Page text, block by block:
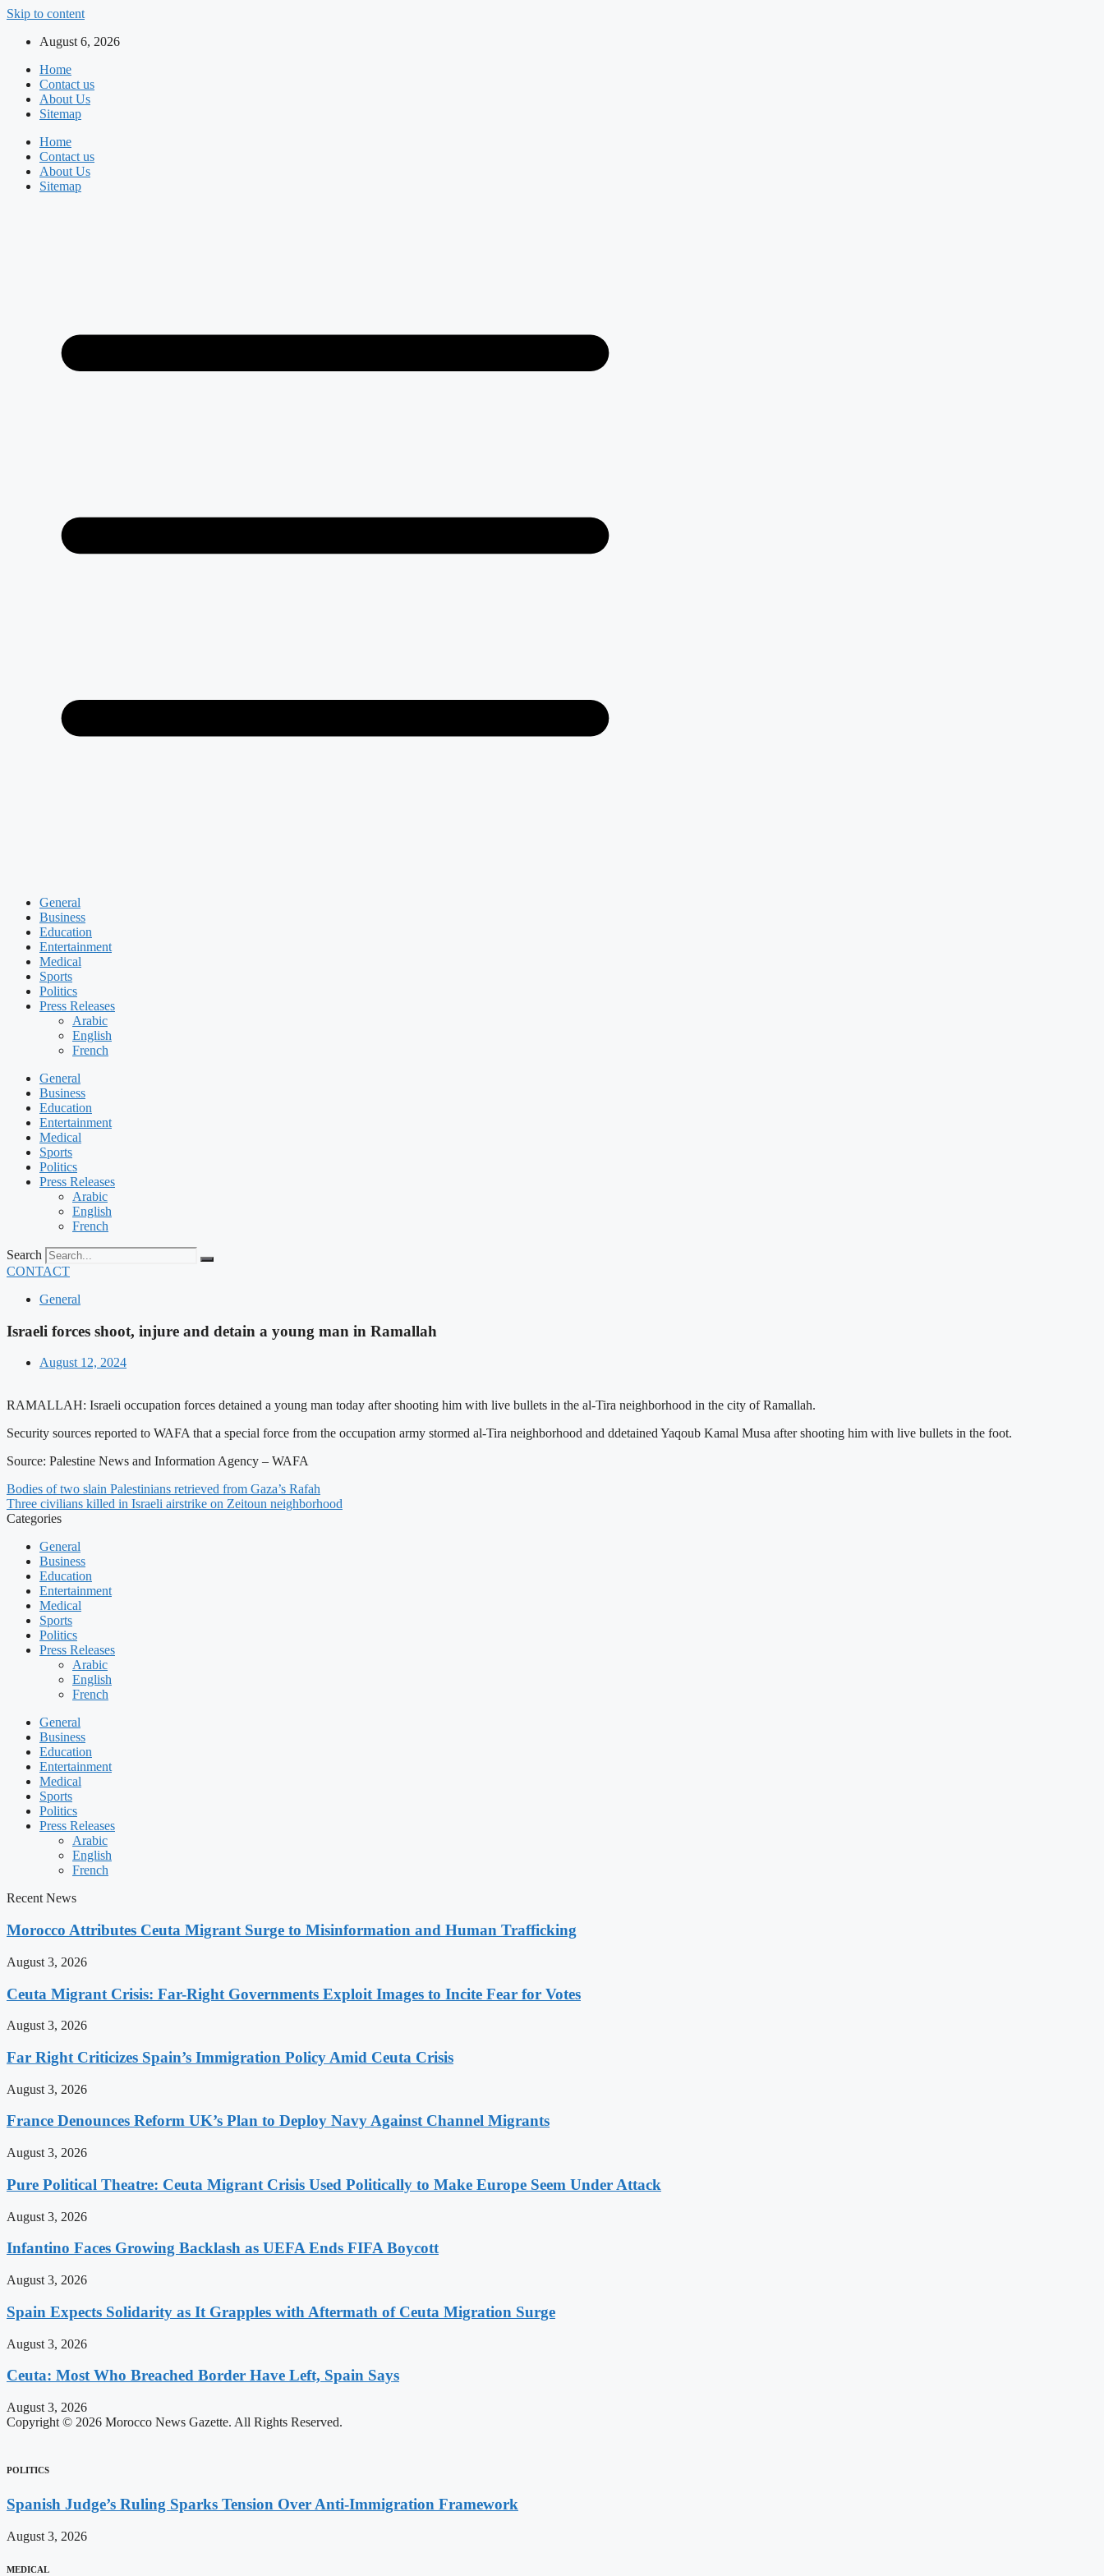
Skip to content
August 6, 2026
Home
Contact us
About Us
Sitemap
Home
Contact us
About Us
Sitemap
General
Business
Education
Entertainment
Medical
Sports
Politics
Press Releases
Arabic
English
French
General
Business
Education
Entertainment
Medical
Sports
Politics
Press Releases
Arabic
English
French
Search
CONTACT
General
Israeli forces shoot, injure and detain a young man in Ramallah
August 12, 2024
RAMALLAH: Israeli occupation forces detained a young man today after shooting him with live bullets in the al-Tira neighborhood in the city of Ramallah.
Security sources reported to WAFA that a special force from the occupation army stormed al-Tira neighborhood and ddetained Yaqoub Kamal Musa after shooting him with live bullets in the foot.
Source: Palestine News and Information Agency – WAFA
Bodies of two slain Palestinians retrieved from Gaza’s Rafah
Three civilians killed in Israeli airstrike on Zeitoun neighborhood
Categories
General
Business
Education
Entertainment
Medical
Sports
Politics
Press Releases
Arabic
English
French
General
Business
Education
Entertainment
Medical
Sports
Politics
Press Releases
Arabic
English
French
Recent News
Morocco Attributes Ceuta Migrant Surge to Misinformation and Human Trafficking
August 3, 2026
Ceuta Migrant Crisis: Far-Right Governments Exploit Images to Incite Fear for Votes
August 3, 2026
Far Right Criticizes Spain’s Immigration Policy Amid Ceuta Crisis
August 3, 2026
France Denounces Reform UK’s Plan to Deploy Navy Against Channel Migrants
August 3, 2026
Pure Political Theatre: Ceuta Migrant Crisis Used Politically to Make Europe Seem Under Attack
August 3, 2026
Infantino Faces Growing Backlash as UEFA Ends FIFA Boycott
August 3, 2026
Spain Expects Solidarity as It Grapples with Aftermath of Ceuta Migration Surge
August 3, 2026
Ceuta: Most Who Breached Border Have Left, Spain Says
August 3, 2026
Copyright © 2026 Morocco News Gazette. All Rights Reserved.
POLITICS
Spanish Judge’s Ruling Sparks Tension Over Anti-Immigration Framework
August 3, 2026
MEDICAL